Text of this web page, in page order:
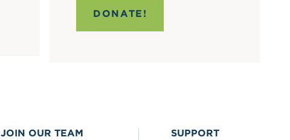
DONATE!
JOIN OUR TEAM
SUPPORT